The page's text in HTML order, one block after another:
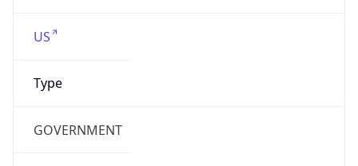
US
Type
GOVERNMENT